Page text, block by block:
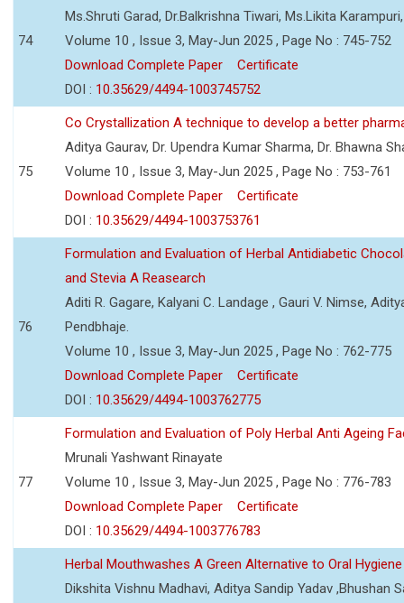
74
Ms.Shruti Garad, Dr.Balkrishna Tiwari, Ms.Likita
Volume 10 , Issue 3, May-Jun 2025 , Page No : 745-752
Download Complete Paper
Certificate
DOI : 10.35629/4494-1003745752
75
Co Crystallization A technique to develop a better
Aditya Gaurav, Dr. Upendra Kumar Sharma, Dr. Bhawna
Volume 10 , Issue 3, May-Jun 2025 , Page No : 753-761
Download Complete Paper
Certificate
DOI : 10.35629/4494-1003753761
76
Formulation and Evaluation of Herbal Antidiabetic
and Stevia A Reasearch
Aditi R. Gagare, Kalyani C. Landage , Gauri V. Nimse,
Pendbhaje.
Volume 10 , Issue 3, May-Jun 2025 , Page No : 762-775
Download Complete Paper
Certificate
DOI : 10.35629/4494-1003762775
77
Formulation and Evaluation of Poly Herbal Anti Ageing
Mrunali Yashwant Rinayate
Volume 10 , Issue 3, May-Jun 2025 , Page No : 776-783
Download Complete Paper
Certificate
DOI : 10.35629/4494-1003776783
Herbal Mouthwashes A Green Alternative to Oral Hygiene
Dikshita Vishnu Madhavi, Aditya Sandip Yadav ,Bhushan